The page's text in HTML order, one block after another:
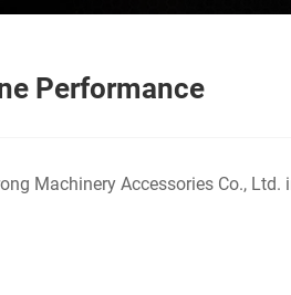
Performance
Machinery Accessories Co.,